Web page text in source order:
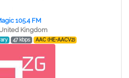
105.4 FM
Kingdom
47 kbps AAC (HE-AACV2)